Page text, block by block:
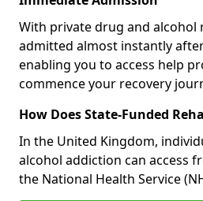
With private drug and alcohol
admitted almost instantly
enabling you to access help
commence your recovery
How Does State-Funded
In the United Kingdom,
alcohol addiction can access
the National Health Service